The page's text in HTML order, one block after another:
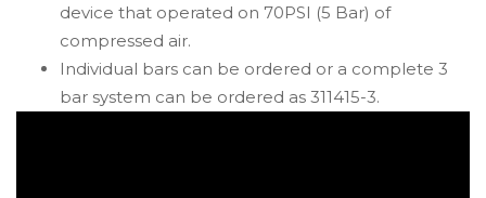
device that operated on 70PSI (5 Bar) of
compressed air.
Individual bars can be ordered or a complete 3
bar system can be ordered as 311415-3.